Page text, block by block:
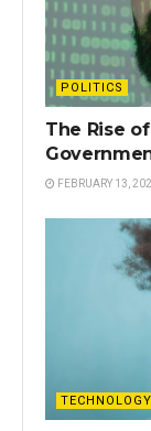
POLITICS
The Rise
FEBRUARY 13,